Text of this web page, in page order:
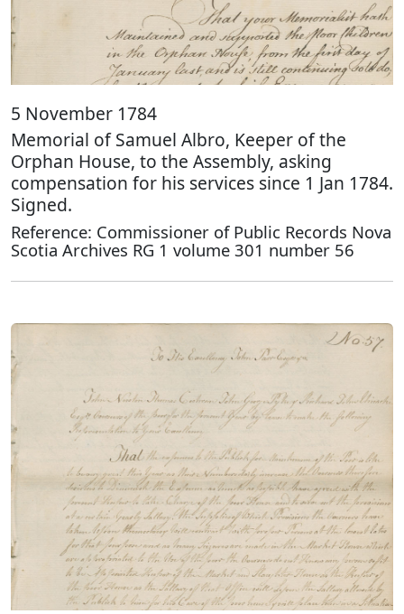
5 November 1784
Memorial of Samuel Albro, Keeper of the
Orphan House, to the Assembly, asking
compensation for his services since 1 Jan 1784.
Signed.
Reference: Commissioner of Public Records Nova
Scotia Archives RG 1 volume 301 number 56